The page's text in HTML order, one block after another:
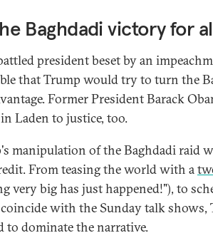
Baghdadi victory for
president beset by an
that Trump would try to turn the
Former President Barack
Laden to justice, too.
manipulation of the Baghdadi raid
From teasing the world with a
very big has just happened!"), to
with the Sunday talk shows,
to dominate the narrative.